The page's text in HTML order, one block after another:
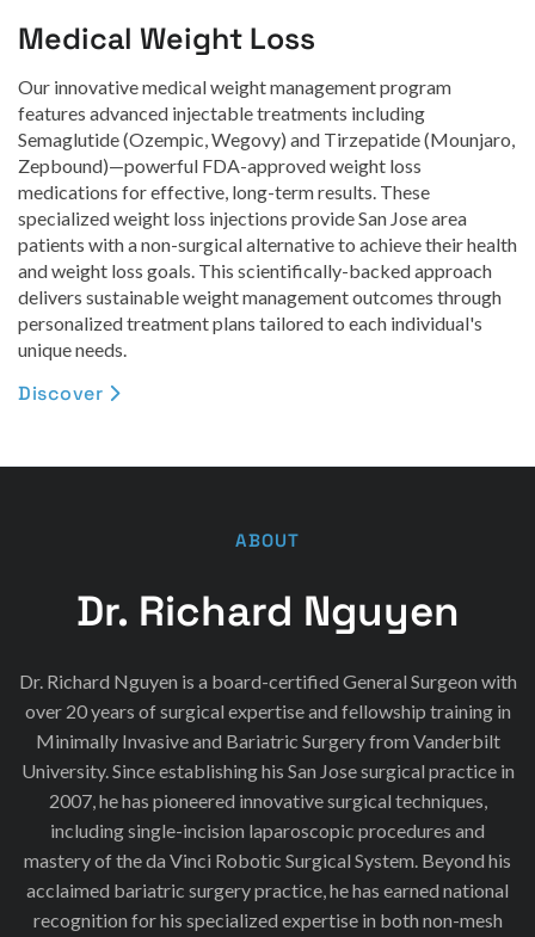
Medical Weight Loss
Our innovative medical weight management program
features advanced injectable treatments including
Semaglutide (Ozempic, Wegovy) and Tirzepatide (Mounjaro,
Zepbound)—powerful FDA-approved weight loss
medications for effective, long-term results. These
specialized weight loss injections provide San Jose area
patients with a non-surgical alternative to achieve their health
and weight loss goals. This scientifically-backed approach
delivers sustainable weight management outcomes through
personalized treatment plans tailored to each individual's
unique needs.
Discover 
ABOUT
Dr. Richard Nguyen
Dr. Richard Nguyen is a board-certified General Surgeon with
over 20 years of surgical expertise and fellowship training in
Minimally Invasive and Bariatric Surgery from Vanderbilt
University. Since establishing his San Jose surgical practice in
2007, he has pioneered innovative surgical techniques,
including single-incision laparoscopic procedures and
mastery of the da Vinci Robotic Surgical System. Beyond his
acclaimed bariatric surgery practice, he has earned national
recognition for his specialized expertise in both non-mesh